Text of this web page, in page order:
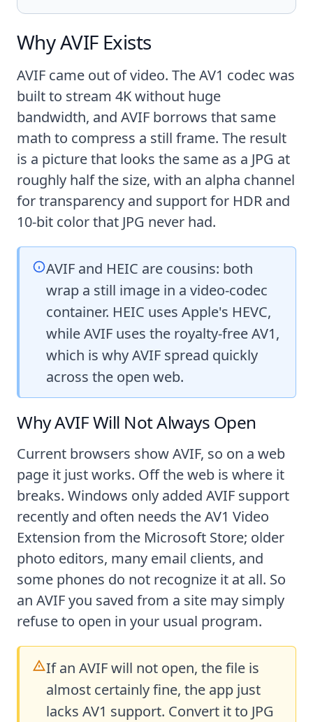
Why AVIF Exists
AVIF came out of video. The AV1 codec was
built to stream 4K without huge
bandwidth, and AVIF borrows that same
math to compress a still frame. The result
is a picture that looks the same as a JPG at
roughly half the size, with an alpha channel
for transparency and support for HDR and
10-bit color that JPG never had.
AVIF and HEIC are cousins: both
wrap a still image in a video-codec
container. HEIC uses Apple's HEVC,
while AVIF uses the royalty-free AV1,
which is why AVIF spread quickly
across the open web.
Why AVIF Will Not Always Open
Current browsers show AVIF, so on a web
page it just works. Off the web is where it
breaks. Windows only added AVIF support
recently and often needs the AV1 Video
Extension from the Microsoft Store; older
photo editors, many email clients, and
some phones do not recognize it at all. So
an AVIF you saved from a site may simply
refuse to open in your usual program.
If an AVIF will not open, the file is
almost certainly fine, the app just
lacks AV1 support. Convert it to JPG